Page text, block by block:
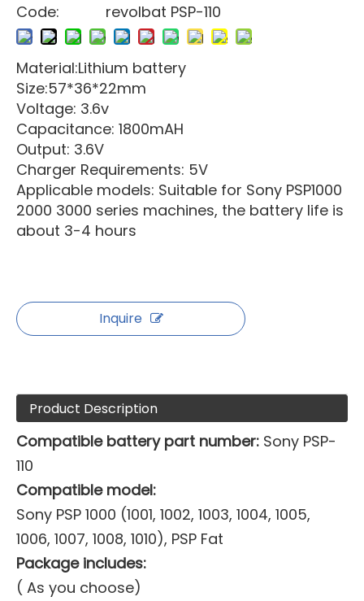
Material:Lithium battery
Size:57*36*22mm
Voltage: 3.6v
Capacitance: 1800mAH
Output: 3.6V
Charger Requirements: 5V
Applicable models: Suitable for Sony PSP1000
2000 3000 series machines, the battery life is
about 3-4 hours
Code:
revolbat PSP-110
Inquire
Product Description
Compatible battery part number: Sony PSP-
110
Compatible model:
Sony PSP 1000 (1001, 1002, 1003, 1004, 1005,
1006, 1007, 1008, 1010), PSP Fat
Package includes:
( As you choose)